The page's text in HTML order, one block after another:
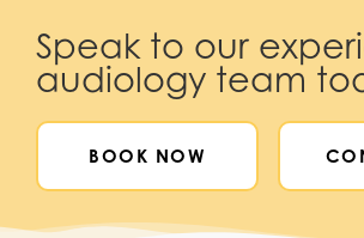
Speak to our
audiology team
BOOK NOW